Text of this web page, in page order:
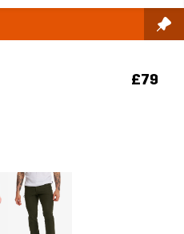
£79